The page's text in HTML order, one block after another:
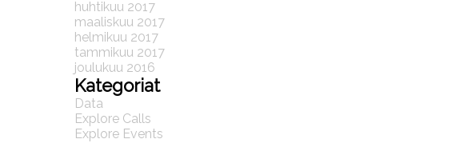
huhtikuu 2017
maaliskuu 2017
helmikuu 2017
tammikuu 2017
joulukuu 2016
Kategoriat
Data
Explore Calls
Explore Events